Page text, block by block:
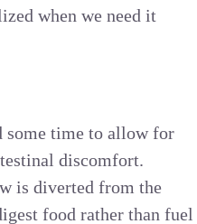
when we need it
some time to allow for
discomfort.
is diverted from the
food rather than fuel